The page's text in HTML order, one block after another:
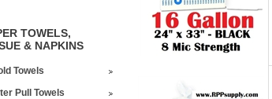
TOWELS,
& NAPKINS
Towels
Pull Towels